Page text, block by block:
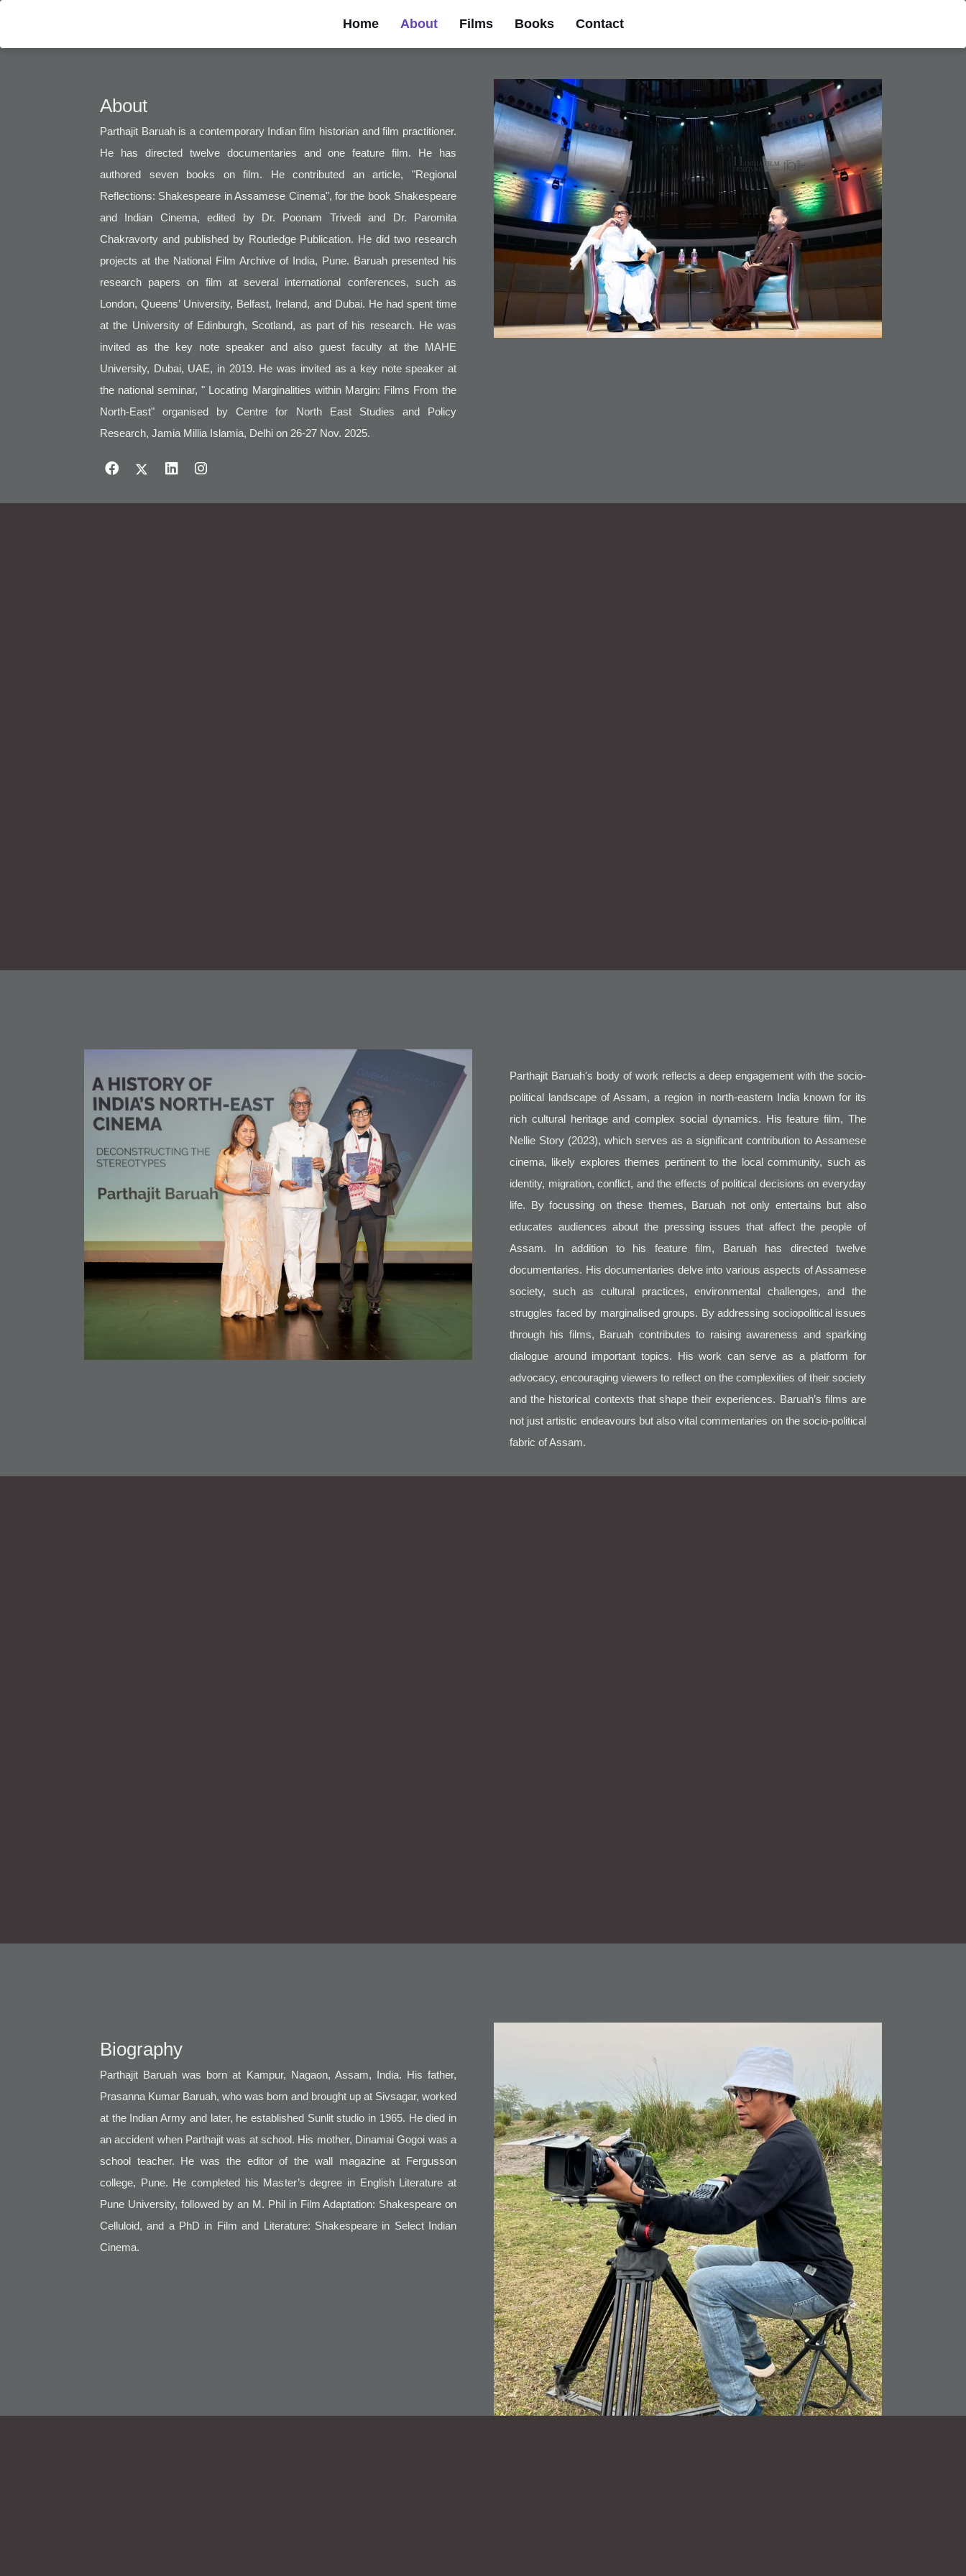
Home About Films Books Contact
About
Parthajit Baruah is a contemporary Indian film historian and film practitioner.
He has directed twelve documentaries and one feature film. He has
authored seven books on film. He contributed an article, "Regional
Reflections: Shakespeare in Assamese Cinema", for the book Shakespeare
and Indian Cinema, edited by Dr. Poonam Trivedi and Dr. Paromita
Chakravorty and published by Routledge Publication. He did two research
projects at the National Film Archive of India, Pune. Baruah presented his
research papers on film at several international conferences, such as
London, Queens’ University, Belfast, Ireland, and Dubai. He had spent time
at the University of Edinburgh, Scotland, as part of his research. He was
invited as the key note speaker and also guest faculty at the MAHE
University, Dubai, UAE, in 2019. He was invited as a key note speaker at
the national seminar, " Locating Marginalities within Margin: Films From the
North-East" organised by Centre for North East Studies and Policy
Research, Jamia Millia Islamia, Delhi on 26-27 Nov. 2025.
Parthajit Baruah's body of work reflects a deep engagement with the socio-
political landscape of Assam, a region in north-eastern India known for its
rich cultural heritage and complex social dynamics. His feature film, The
Nellie Story (2023), which serves as a significant contribution to Assamese
cinema, likely explores themes pertinent to the local community, such as
identity, migration, conflict, and the effects of political decisions on everyday
life. By focussing on these themes, Baruah not only entertains but also
educates audiences about the pressing issues that affect the people of
Assam. In addition to his feature film, Baruah has directed twelve
documentaries. His documentaries delve into various aspects of Assamese
society, such as cultural practices, environmental challenges, and the
struggles faced by marginalised groups. By addressing sociopolitical issues
through his films, Baruah contributes to raising awareness and sparking
dialogue around important topics. His work can serve as a platform for
advocacy, encouraging viewers to reflect on the complexities of their society
and the historical contexts that shape their experiences. Baruah’s films are
not just artistic endeavours but also vital commentaries on the socio-political
fabric of Assam.
Biography
Parthajit Baruah was born at Kampur, Nagaon, Assam, India. His father,
Prasanna Kumar Baruah, who was born and brought up at Sivsagar, worked
at the Indian Army and later, he established Sunlit studio in 1965. He died in
an accident when Parthajit was at school. His mother, Dinamai Gogoi was a
school teacher. He was the editor of the wall magazine at Fergusson
college, Pune. He completed his Master’s degree in English Literature at
Pune University, followed by an M. Phil in Film Adaptation: Shakespeare on
Celluloid, and a PhD in Film and Literature: Shakespeare in Select Indian
Cinema.